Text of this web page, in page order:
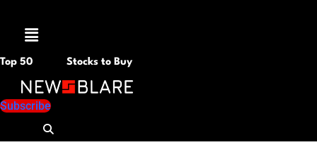
Menu
Top 50 Stocks to Buy
Subscribe